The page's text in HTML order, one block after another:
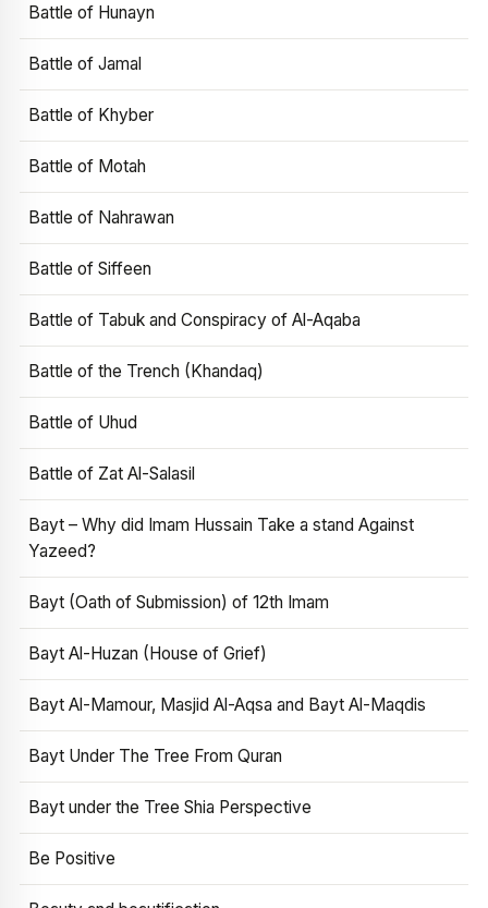
Battle of Hunayn
Battle of Jamal
Battle of Khyber
Battle of Motah
Battle of Nahrawan
Battle of Siffeen
Battle of Tabuk and Conspiracy of Al-Aqaba
Battle of the Trench (Khandaq)
Battle of Uhud
Battle of Zat Al-Salasil
Bayt – Why did Imam Hussain Take a stand Against
Yazeed?
Bayt (Oath of Submission) of 12th Imam
Bayt Al-Huzan (House of Grief)
Bayt Al-Mamour, Masjid Al-Aqsa and Bayt Al-Maqdis
Bayt Under The Tree From Quran
Bayt under the Tree Shia Perspective
Be Positive